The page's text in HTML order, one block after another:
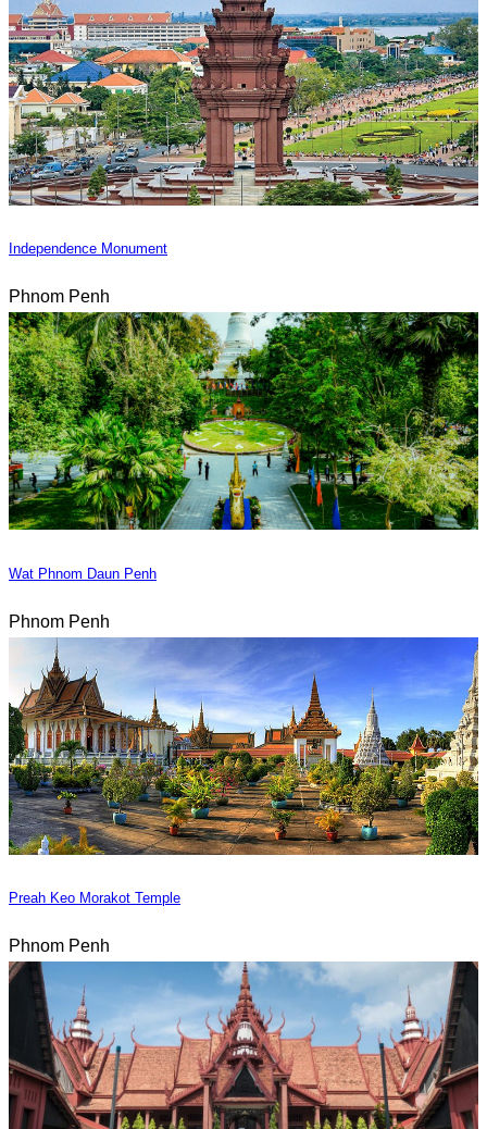
Independence Monument
Phnom Penh
Wat Phnom Daun Penh
Phnom Penh
Preah Keo Morakot Temple
Phnom Penh